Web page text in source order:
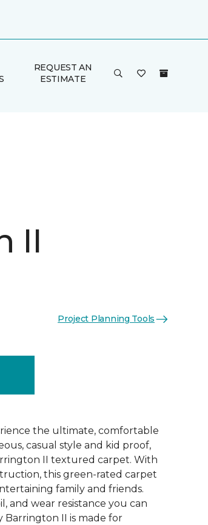
REQUEST AN
ESTIMATE
II
Project Planning Tools
the ultimate, comfortable
casual style and kid proof,
II textured carpet. With
this green-rated carpet
family and friends.
and wear resistance you can
Barrington II is made for